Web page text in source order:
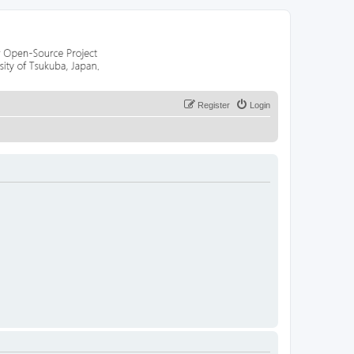
Login
Register